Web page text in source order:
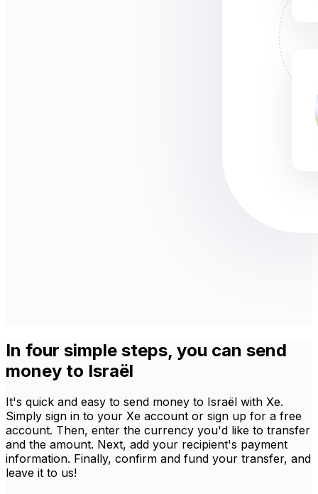
In four simple steps, you can send
money to Israël
It's quick and easy to send money to Israël with Xe.
Simply sign in to your Xe account or sign up for a free
account. Then, enter the currency you'd like to transfer
and the amount. Next, add your recipient's payment
information. Finally, confirm and fund your transfer, and
leave it to us!